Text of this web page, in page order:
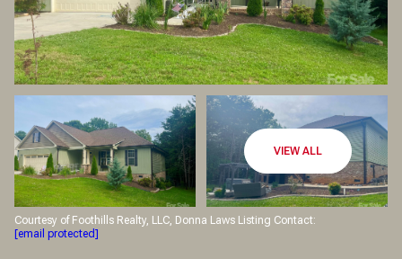
VIEW ALL
Courtesy of Foothills Realty, LLC, Donna Laws Listing Contact:
[email protected]
Thursday
06
Aug
Friday
07
Aug